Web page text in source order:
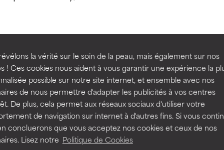
la vérité sur le soin de la peau, mais également sur nos
! Ces cookies nous aident à vous garantir une expérience la
possible sur notre site internet, et ensemble avec nos
de nous permettre d'adapter les publicités à vos centres
De plus, cela permet aux réseaux sociaux d'utiliser votre
de navigation sur internet à d'autres fins. Si vous
concluerons que vous acceptez nos cookies et ceux de nos
Lisez notre Politique de Cookies
BACK TO SEARCH
to assess ingredients in this dictionary. Regulations
by independent studies. Outstanding active ingredient for
a formula's texture, stability, or penetration.
but may have aesthetic, stability, or other issues that limit
of irritation. Risk increases when combined with other
by independent studies. Outstanding active ingredient for
a formula's texture, stability, or penetration.
but may have aesthetic, stability, or other issues that limit
of irritation. Risk increases when combined with other